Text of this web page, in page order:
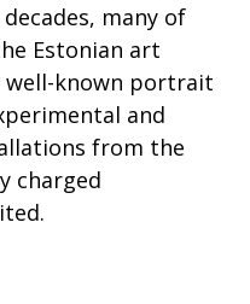
many of
Estonian art
known portrait
and
from the
charged